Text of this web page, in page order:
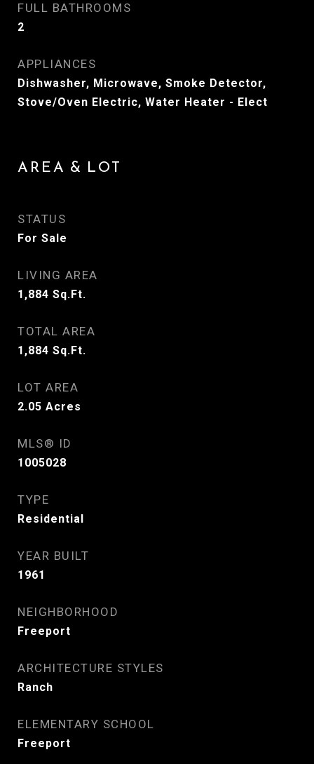
FULL BATHROOMS
2
APPLIANCES
Dishwasher, Microwave, Smoke Detector,
Stove/Oven Electric, Water Heater - Elect
AREA & LOT
STATUS
For Sale
LIVING AREA
1,884 Sq.Ft.
TOTAL AREA
1,884 Sq.Ft.
LOT AREA
2.05 Acres
MLS® ID
1005028
TYPE
Residential
YEAR BUILT
1961
NEIGHBORHOOD
Freeport
ARCHITECTURE STYLES
Ranch
ELEMENTARY SCHOOL
Freeport